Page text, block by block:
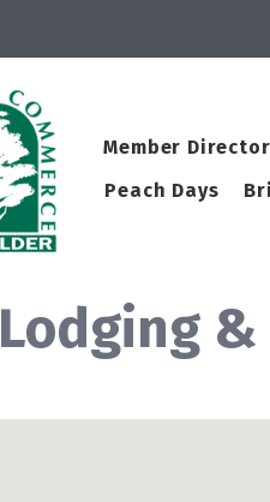
Member
Peach Days
Lodging &